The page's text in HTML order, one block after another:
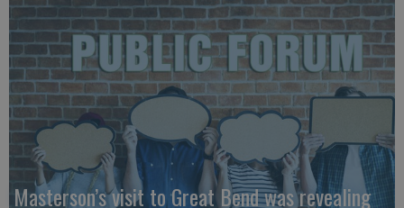
Masterson’s visit to Great Bend was revealing